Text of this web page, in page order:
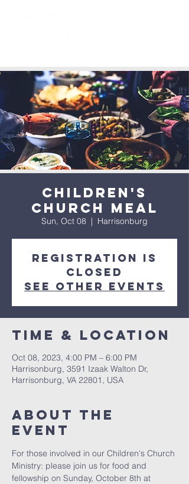
Children's
Church Meal
Sun, Oct 08
  |
Harrisonburg
Registration is
closed
See other events
Time & Location
Oct 08, 2023, 4:00 PM – 6:00 PM
Harrisonburg, 3591 Izaak Walton Dr,
Harrisonburg, VA 22801, USA
About The
Event
For those involved in our Children's Church
Ministry: please join us for food and
fellowship on Sunday, October 8th at